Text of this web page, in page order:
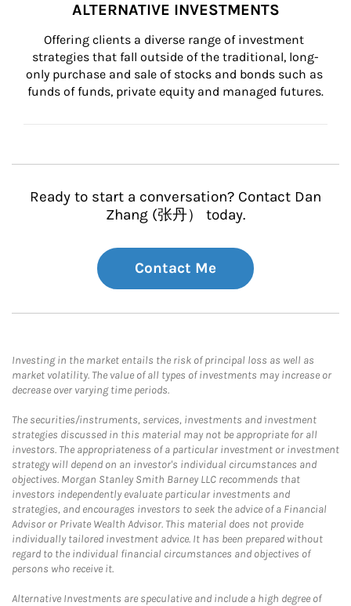
ALTERNATIVE INVESTMENTS
Offering clients a diverse range of investment
strategies that fall outside of the traditional, long-
only purchase and sale of stocks and bonds such as
funds of funds, private equity and managed futures.
Ready to start a conversation? Contact Dan
Zhang (张丹） today.
Contact Me
Investing in the market entails the risk of principal loss as well as
market volatility. The value of all types of investments may increase or
decrease over varying time periods.
The securities/instruments, services, investments and investment
strategies discussed in this material may not be appropriate for all
investors. The appropriateness of a particular investment or investment
strategy will depend on an investor's individual circumstances and
objectives. Morgan Stanley Smith Barney LLC recommends that
investors independently evaluate particular investments and
strategies, and encourages investors to seek the advice of a Financial
Advisor or Private Wealth Advisor. This material does not provide
individually tailored investment advice. It has been prepared without
regard to the individual financial circumstances and objectives of
persons who receive it.
Alternative Investments are speculative and include a high degree of